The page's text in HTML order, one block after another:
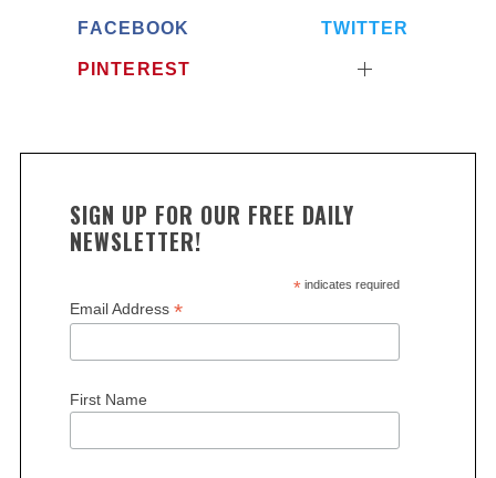
FACEBOOK TWITTER
PINTEREST
SIGN UP FOR OUR FREE DAILY
NEWSLETTER!
*indicates required
Email Address *
First Name